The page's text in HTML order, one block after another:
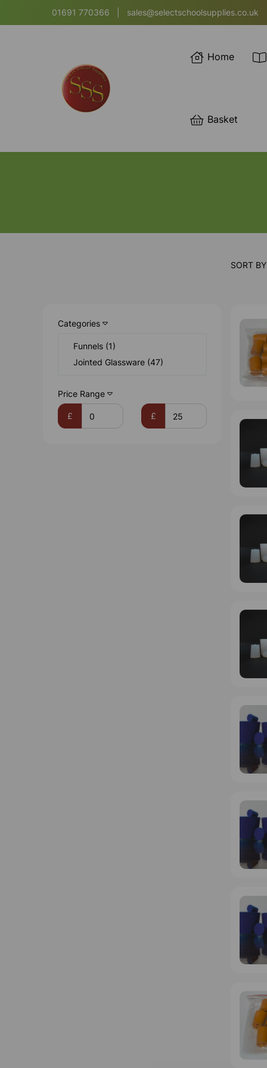
01691 770366 sales@selectschoolsupplies.co.uk
Home
Basket
Categories
Funnels (1)
Jointed Glassware (47)
Price Range
£ £
SORT BY